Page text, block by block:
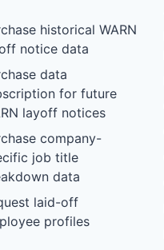
historical WARN
notice data
data
for future
layoff notices
company-
job title
data
laid-off
profiles